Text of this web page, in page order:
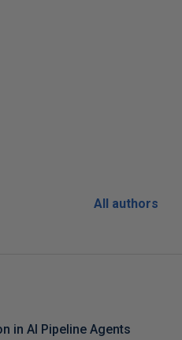
All authors
in AI Pipeline Agents